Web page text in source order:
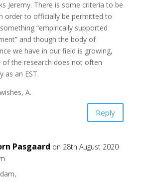
Jeremy. There is some criteria to be
order to officially be permitted to
“empirically supported
and though the body of
we have in our field is growing,
of the research does not often
as an EST.
A.
Reply
Pasgaard on 28th August 2020